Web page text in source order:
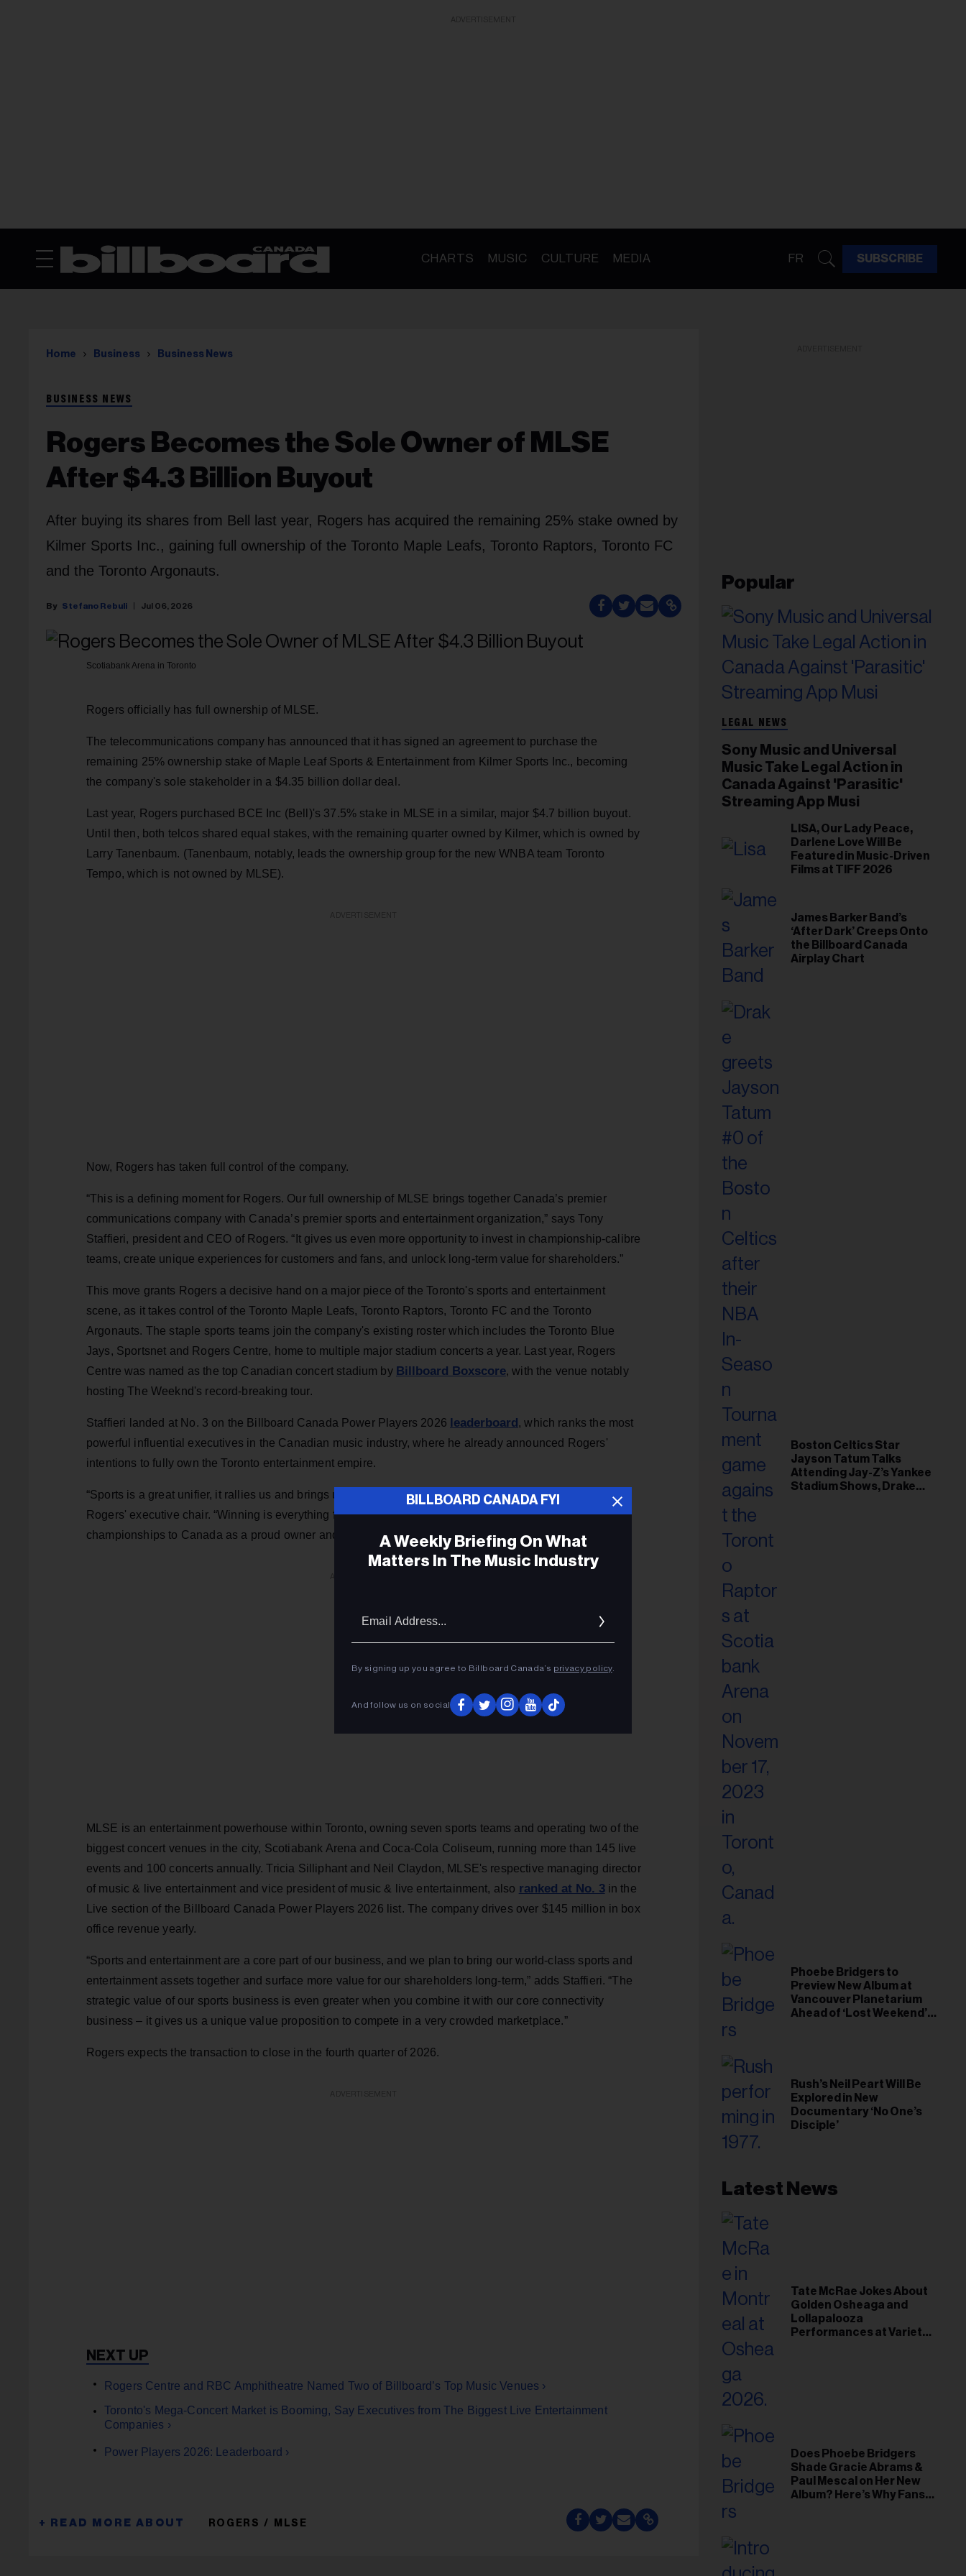
CHARTS MUSIC CULTURE MEDIA FR SUBSCRIBE
Home Business Business News
BUSINESS NEWS
Rogers Becomes the Sole Owner of MLSE
After $4.3 Billion Buyout
After buying its shares from Bell last year, Rogers has acquired the remaining 25% stake owned by
Kilmer Sports Inc., gaining full ownership of the Toronto Maple Leafs, Toronto Raptors, Toronto FC
and the Toronto Argonauts.
Stefano Rebuli Jul 06, 2026
Scotiabank Arena in Toronto
Rogers officially has full ownership of MLSE.
The telecommunications company has announced that it has signed an agreement to purchase the
remaining 25% ownership stake of Maple Leaf Sports & Entertainment from Kilmer Sports Inc., becoming
the company's sole stakeholder in a $4.35 billion dollar deal.
Last year, Rogers purchased BCE Inc (Bell)'s 37.5% stake in MLSE in a similar, major $4.7 billion buyout.
Until then, both telcos shared equal stakes, with the remaining quarter owned by Kilmer, which is owned by
Larry Tanenbaum. (Tanenbaum, notably, leads the ownership group for the new WNBA team Toronto
Tempo, which is not owned by MLSE).
Now, Rogers has taken full control of the company.
“This is a defining moment for Rogers. Our full ownership of MLSE brings together Canada’s premier
communications company with Canada’s premier sports and entertainment organization,” says Tony
Staffieri, president and CEO of Rogers. “It gives us even more opportunity to invest in championship-calibre
teams, create unique experiences for customers and fans, and unlock long-term value for shareholders.”
This move grants Rogers a decisive hand on a major piece of the Toronto's sports and entertainment
scene, as it takes control of the Toronto Maple Leafs, Toronto Raptors, Toronto FC and the Toronto
Argonauts. The staple sports teams join the company's existing roster which includes the Toronto Blue
Jays, Sportsnet and Rogers Centre, home to multiple major stadium concerts a year. Last year, Rogers
Centre was named as the top Canadian concert stadium by Billboard Boxscore, with the venue notably
hosting The Weeknd's record-breaking tour.
Staffieri landed at No. 3 on the Billboard Canada Power Players 2026 leaderboard, which ranks the most
powerful influential executives in the Canadian music industry, where he already announced Rogers'
intentions to fully own the Toronto entertainment empire.
“Sports is a great unifier, it rallies us and brings us together in a truly unique way,” says Edward Rogers,
Rogers' executive chair. “Winning is everything for fans and we’re committed to investing to bring
championships to Canada as a proud owner and long-term steward of these beloved teams.”
MLSE is an entertainment powerhouse within Toronto, owning seven sports teams and operating two of the
biggest concert venues in the city, Scotiabank Arena and Coca-Cola Coliseum, running more than 145 live
events and 100 concerts annually. Tricia Silliphant and Neil Claydon, MLSE's respective managing director
of music & live entertainment and vice president of music & live entertainment, also ranked at No. 3in the
Live section of the Billboard Canada Power Players 2026 list. The company drives over $145 million in box
office revenue yearly.
“Sports and entertainment are a core part of our business, and we plan to bring our world-class sports and
entertainment assets together and surface more value for our shareholders long-term,” adds Staffieri. “The
strategic value of our sports business is even greater when you combine it with our core connectivity
business – it gives us a unique value proposition to compete in a very crowded marketplace.”
Rogers expects the transaction to close in the fourth quarter of 2026.
Rogers Centre and RBC Amphitheatre Named Two of Billboard’s Top Music Venues ›
Toronto's Mega-Concert Market is Booming, Say Executives from The Biggest Live Entertainment
Companies ›
Power Players 2026: Leaderboard ›
ROGERS MLSE
Popular
LEGAL NEWS
Sony Music and Universal
Music Take Legal Action in
Canada Against 'Parasitic'
Streaming App Musi
LISA, Our Lady Peace,
Darlene Love Will Be
Featured in Music-Driven
Films at TIFF 2026
James Barker Band’s
‘After Dark’ Creeps Onto
the Billboard Canada
Airplay Chart
Boston Celtics Star
Jayson Tatum Talks
Attending Jay-Z’s Yankee
Stadium Shows, Drake
Phoebe Bridgers to
Preview New Album at
Vancouver Planetarium
Ahead of ‘Lost Weekend’
Rush’s Neil Peart Will Be
Explored in New
Documentary ‘No One’s
Disciple’
Latest News
Tate McRae Jokes About
Golden Osheaga and
Lollapalooza
Performances at Variety
Does Phoebe Bridgers
Shade Gracie Abrams &
Paul Mescal on Her New
Album? Here’s Why Fans
BILLBOARD CANADA FYI
A Weekly Briefing On What
Matters In The Music Industry
By signing up you agree to Billboard Canada’s privacy policy.
And follow us on social